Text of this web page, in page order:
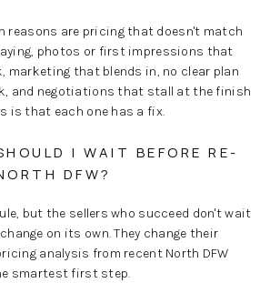
reasons are pricing that doesn't match
photos or first impressions that
marketing that blends in, no clear plan
and negotiations that stall at the finish
is that each one has a fix.
I WAIT BEFORE RE-
DFW?
but the sellers who succeed don't wait
on its own. They change their
analysis from recent North DFW
smartest first step.